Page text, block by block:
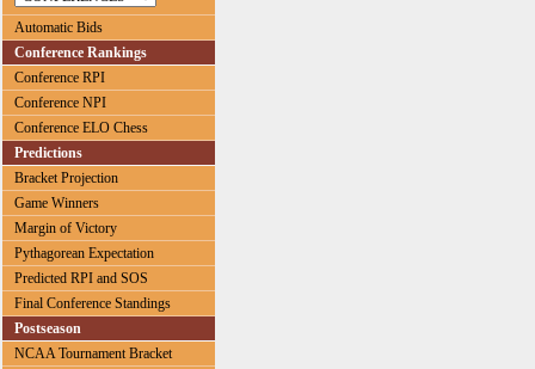
Automatic Bids
Conference Rankings
Conference RPI
Conference NPI
Conference ELO Chess
Predictions
Bracket Projection
Game Winners
Margin of Victory
Pythagorean Expectation
Predicted RPI and SOS
Final Conference Standings
Postseason
NCAA Tournament Bracket